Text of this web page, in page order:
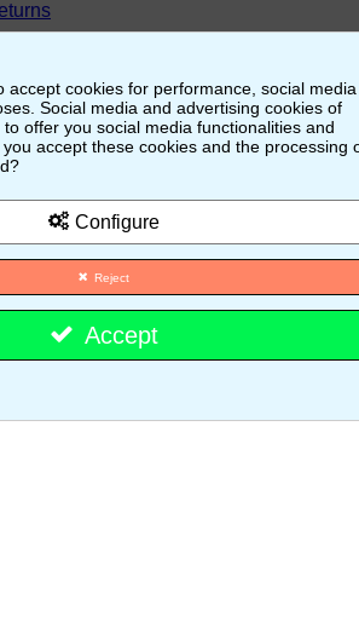
to checkout
accept cookies for performance, social media
Social media and advertising cookies of
offer you social media functionalities and
accept these cookies and the processing
Configure
Reject
Accept